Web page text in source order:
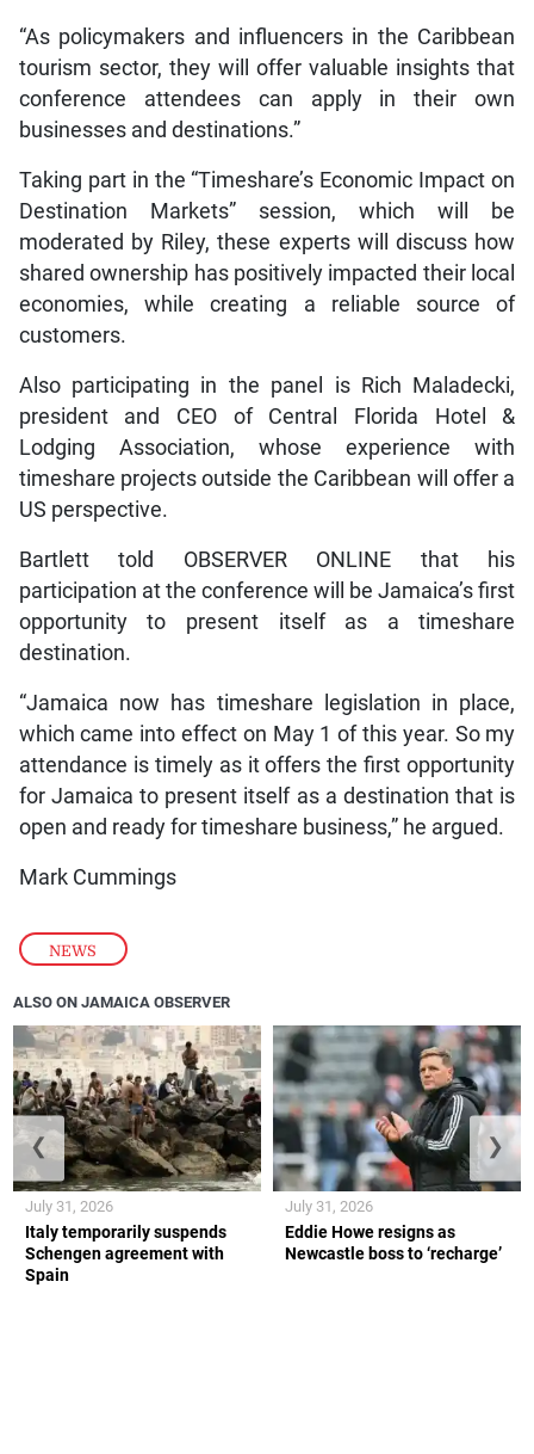
NEWS
“As policymakers and influencers in the Caribbean
tourism sector, they will offer valuable insights that
conference attendees can apply in their own
businesses and destinations.”
Taking part in the “Timeshare’s Economic Impact on
Destination Markets” session, which will be
moderated by Riley, these experts will discuss how
shared ownership has positively impacted their local
economies, while creating a reliable source of
customers.
Also participating in the panel is Rich Maladecki,
president and CEO of Central Florida Hotel &
Lodging Association, whose experience with
timeshare projects outside the Caribbean will offer a
US perspective.
Bartlett told OBSERVER ONLINE that his
participation at the conference will be Jamaica’s first
opportunity to present itself as a timeshare
destination.
“Jamaica now has timeshare legislation in place,
which came into effect on May 1 of this year. So my
attendance is timely as it offers the first opportunity
for Jamaica to present itself as a destination that is
open and ready for timeshare business,” he argued.
Mark Cummings
ALSO ON JAMAICA OBSERVER
Italy temporarily suspends
Schengen agreement with
Spain
July 31, 2026
Eddie Howe resigns as
Newcastle boss to ‘recharge’
July 31, 2026
❮ ❯